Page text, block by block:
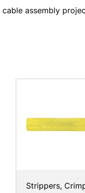
assembly
Strippers,